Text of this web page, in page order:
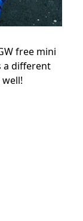
free mini
a different